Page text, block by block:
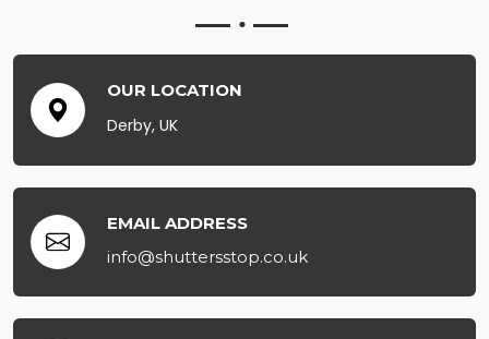
OUR LOCATION
Derby, UK
EMAIL ADDRESS
info@shuttersstop.co.uk